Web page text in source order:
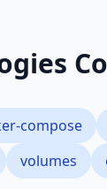
compose
volumes